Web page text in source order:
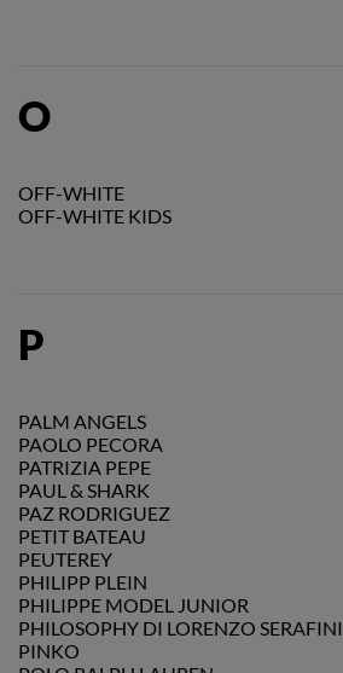
O
OFF-WHITE
OFF-WHITE KIDS
P
PALM ANGELS
PAOLO PECORA
PATRIZIA PEPE
PAUL & SHARK
PAZ RODRIGUEZ
PETIT BATEAU
PEUTEREY
PHILIPP PLEIN
PHILIPPE MODEL JUNIOR
PHILOSOPHY DI LORENZO SERAFINI
PINKO